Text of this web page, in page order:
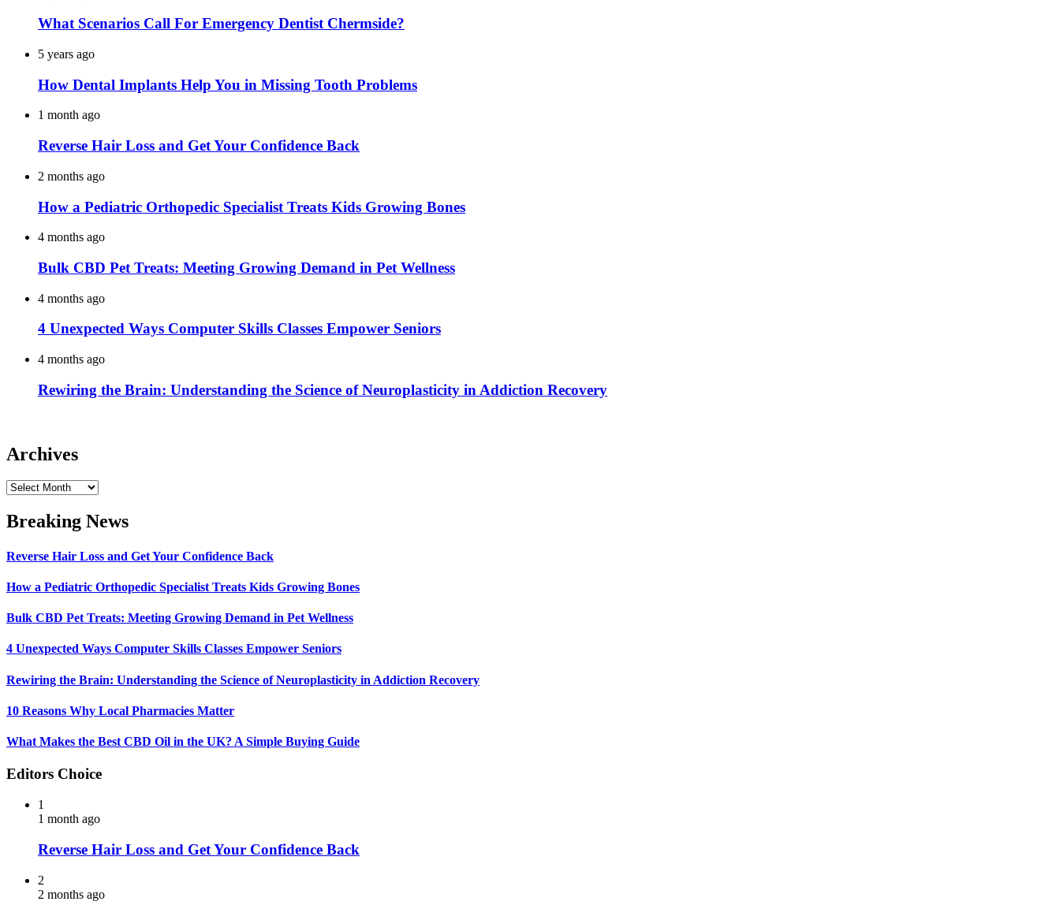
What Scenarios Call For Emergency Dentist Chermside?
5 years ago
How Dental Implants Help You in Missing Tooth Problems
1 month ago
Reverse Hair Loss and Get Your Confidence Back
2 months ago
How a Pediatric Orthopedic Specialist Treats Kids Growing Bones
4 months ago
Bulk CBD Pet Treats: Meeting Growing Demand in Pet Wellness
4 months ago
4 Unexpected Ways Computer Skills Classes Empower Seniors
4 months ago
Rewiring the Brain: Understanding the Science of Neuroplasticity in Addiction Recovery
Archives
Archives
Breaking News
Reverse Hair Loss and Get Your Confidence Back
How a Pediatric Orthopedic Specialist Treats Kids Growing Bones
Bulk CBD Pet Treats: Meeting Growing Demand in Pet Wellness
4 Unexpected Ways Computer Skills Classes Empower Seniors
Rewiring the Brain: Understanding the Science of Neuroplasticity in Addiction Recovery
10 Reasons Why Local Pharmacies Matter
What Makes the Best CBD Oil in the UK? A Simple Buying Guide
Editors Choice
1
1 month ago
Reverse Hair Loss and Get Your Confidence Back
2
2 months ago